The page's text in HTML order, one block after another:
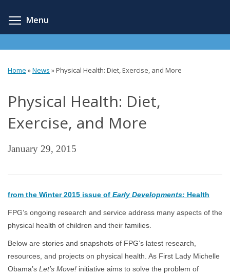
Menu
are
here
Home »News »Physical Health: Diet, Exercise, and More
Physical Health: Diet,
Exercise, and More
January 29, 2015
from the Winter 2015 issue of Early Developments: Health
FPG’s ongoing research and service address many aspects of the
physical health of children and their families.
Below are stories and snapshots of FPG’s latest research,
resources, and projects on physical health. As First Lady Michelle
Obama’s Let’s Move! initiative aims to solve the problem of